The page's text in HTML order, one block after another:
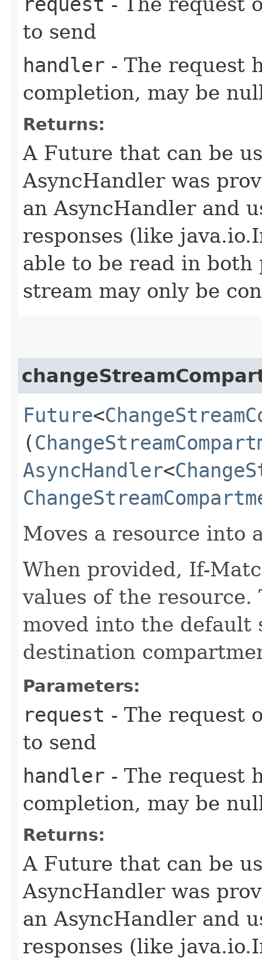
to send
handler - The request
completion, may be
Returns:
A Future that can be
AsyncHandler was
an AsyncHandler and
responses (like
able to be read in both
stream may only be
Future<
(
AsyncHandler<
Moves a resource into
When provided, If-
values of the
moved into the default
destination
Parameters:
request - The request
to send
handler - The request
completion, may be
Returns:
A Future that can be
AsyncHandler was
an AsyncHandler and
responses (like